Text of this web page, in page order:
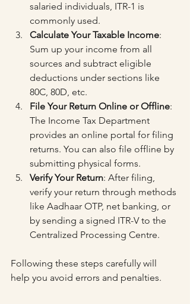
salaried individuals, ITR-1 is
commonly used.
Calculate Your Taxable Income:
Sum up your income from all
sources and subtract eligible
deductions under sections like
80C, 80D, etc.
File Your Return Online or Offline:
The Income Tax Department
provides an online portal for filing
returns. You can also file offline by
submitting physical forms.
Verify Your Return: After filing,
verify your return through methods
like Aadhaar OTP, net banking, or
by sending a signed ITR-V to the
Centralized Processing Centre.
Following these steps carefully will
help you avoid errors and penalties.